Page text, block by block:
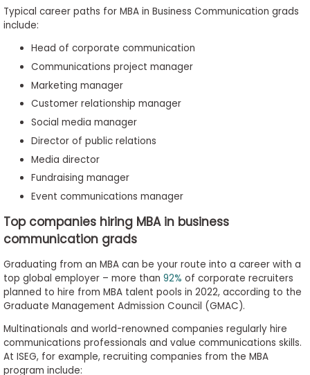
Typical career paths for MBA in Business Communication grads
include:
Head of corporate communication
Communications project manager
Marketing manager
Customer relationship manager
Social media manager
Director of public relations
Media director
Fundraising manager
Event communications manager
Top companies hiring MBA in business
communication grads
Graduating from an MBA can be your route into a career with a
top global employer – more than 92% of corporate recruiters
planned to hire from MBA talent pools in 2022, according to the
Graduate Management Admission Council (GMAC).
Multinationals and world-renowned companies regularly hire
communications professionals and value communications skills.
At ISEG, for example, recruiting companies from the MBA
program include: